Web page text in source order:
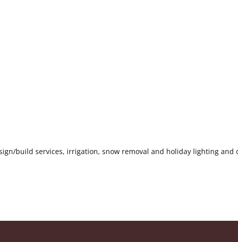
build services, irrigation, snow removal and holiday lighting and